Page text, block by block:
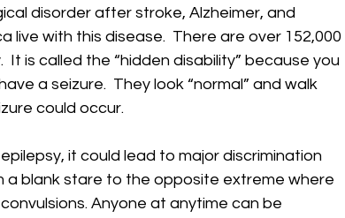
disorder after stroke, Alzheimer, and
live with this disease.  There are over 152,000
It is called the “hidden disability” because you
a seizure.  They look “normal” and walk
could occur.
it could lead to major discrimination
a blank stare to the opposite extreme where
Anyone at anytime can be